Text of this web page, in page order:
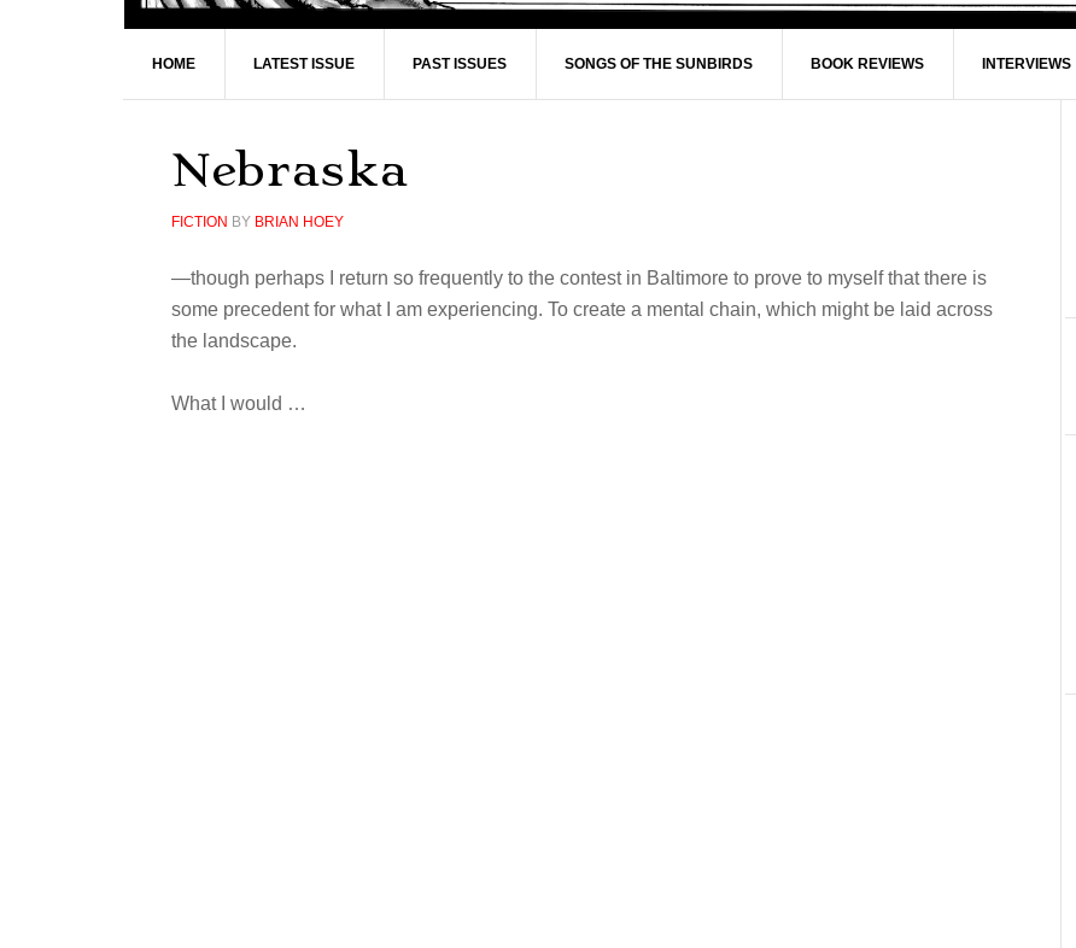
HOME LATEST ISSUE PAST ISSUES SONGS OF THE SUNBIRDS BOOK REVIEWS INTERVIEWS
Nebraska
FICTION BY BRIAN HOEY
—though perhaps I return so frequently to the contest in Baltimore to prove to myself that there is
some precedent for what I am experiencing. To create a mental chain, which might be laid across
the landscape.
What I would …